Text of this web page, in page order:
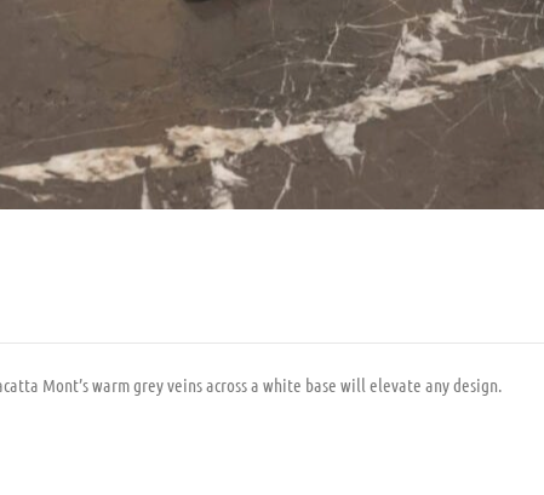
Mont’s warm grey veins across a white base will elevate any design.